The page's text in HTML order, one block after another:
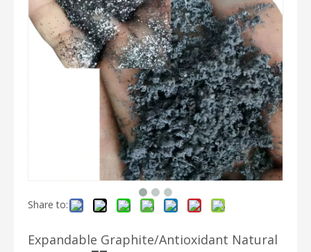
Share to:
Expandable Graphite/Antioxidant Natural